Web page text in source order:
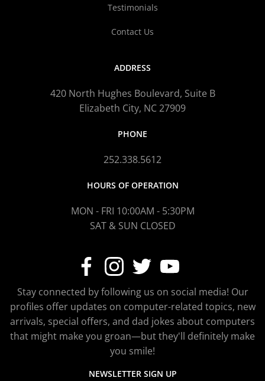
Testimonials
Contact Us
ADDRESS
420 North Hughes Boulevard, Suite B
Elizabeth City, NC 27909
PHONE
252.338.5612
HOURS OF OPERATION
MON - FRI 10:00AM - 5:30PM
SAT & SUN CLOSED
Stay connected by following us on social media! Our
profiles offer updates on computer-related topics, new
arrivals, special offers, and dad jokes about computers
that might make you groan—but they'll definitely make
you smile!
NEWSLETTER SIGN UP